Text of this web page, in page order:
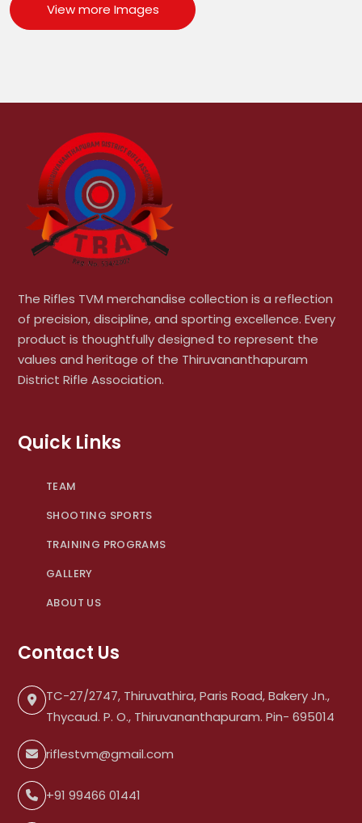
View more Images
The Rifles TVM merchandise collection is a reflection
of precision, discipline, and sporting excellence. Every
product is thoughtfully designed to represent the
values and heritage of the Thiruvananthapuram
District Rifle Association.
Quick Links
TEAM
SHOOTING SPORTS
TRAINING PROGRAMS
GALLERY
ABOUT US
Contact Us
TC-27/2747, Thiruvathira, Paris Road, Bakery Jn.,
Thycaud. P. O., Thiruvananthapuram. Pin- 695014
riflestvm@gmail.com
+91 99466 01441